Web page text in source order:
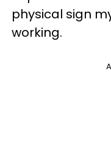
physical sign
working.